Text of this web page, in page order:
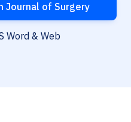
Journal of Surgery
Word & Web